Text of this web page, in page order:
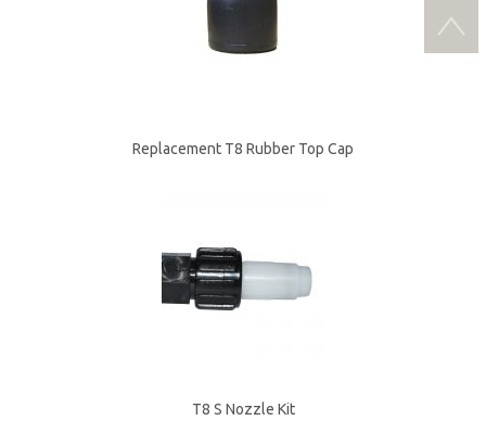
Replacement T8 Rubber Top Cap
T8 S Nozzle Kit